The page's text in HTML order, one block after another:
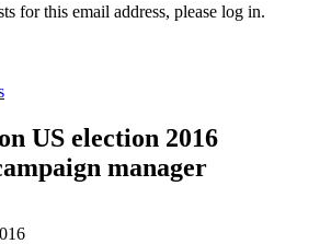
for this email address, please log in.
US election 2016
manager